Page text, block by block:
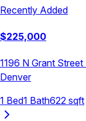
Recently Added
$225,000
1196 N Grant
Denver
1 Bed1 Bath622 sqft